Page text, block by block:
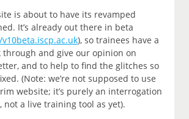
is about to have its revamped
It’s already out there in beta
), so trainees have a
through and give our opinion on
and to help to find the glitches so
(Note: we’re not supposed to use
website; it’s purely an interrogation
not a live training tool as yet).